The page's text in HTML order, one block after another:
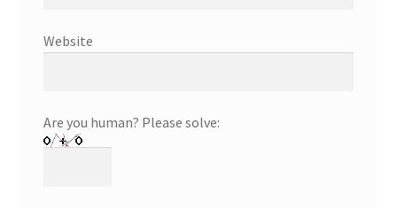
Website
Are you human? Please solve: